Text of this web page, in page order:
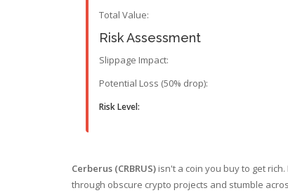
Total Value:
Risk Assessment
Slippage Impact:
Potential Loss (50% drop):
Risk Level:
Cerberus (CRBRUS) isn't a coin you buy to get
through obscure crypto projects and stumble